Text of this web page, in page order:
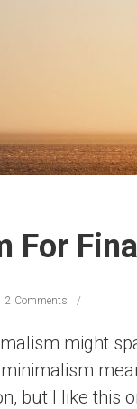
For
2 Comments
might
but I like this